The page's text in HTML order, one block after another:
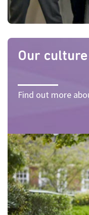
Our culture
Find out more